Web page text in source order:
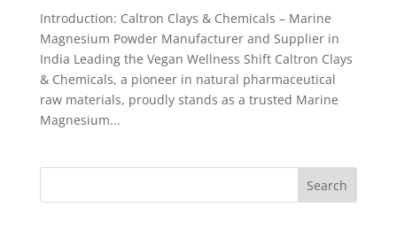
Introduction: Caltron Clays & Chemicals – Marine
Magnesium Powder Manufacturer and Supplier in
India Leading the Vegan Wellness Shift Caltron Clays
& Chemicals, a pioneer in natural pharmaceutical
raw materials, proudly stands as a trusted Marine
Magnesium...